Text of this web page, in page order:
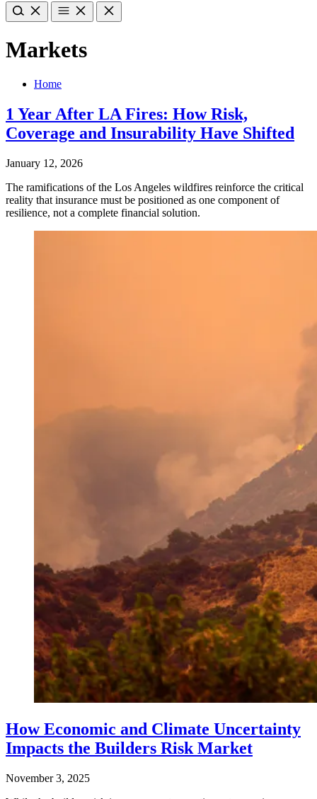
Markets
Home
1 Year After LA Fires: How Risk,
Coverage and Insurability Have Shifted
January 12, 2026
The ramifications of the Los Angeles wildfires reinforce the critical
reality that insurance must be positioned as one component of
resilience, not a complete financial solution.
How Economic and Climate Uncertainty
Impacts the Builders Risk Market
November 3, 2025